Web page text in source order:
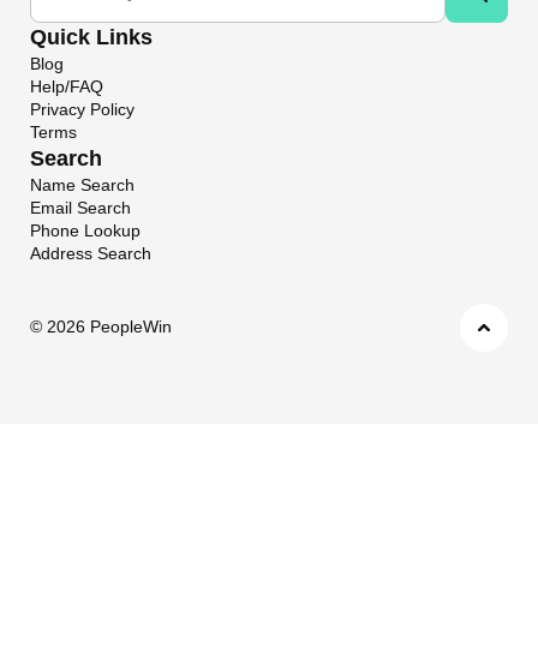
Quick Links
Blog
Help/FAQ
Privacy Policy
Terms
Search
Name Search
Email Search
Phone Lookup
Address Search
© 2026 PeopleWin